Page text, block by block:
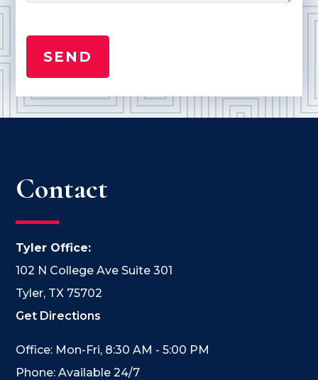
Contact
Tyler Office:
102 N College Ave Suite 301
Tyler, TX 75702
Get Directions
Office: Mon-Fri, 8:30 AM - 5:00 PM
Phone: Available 24/7